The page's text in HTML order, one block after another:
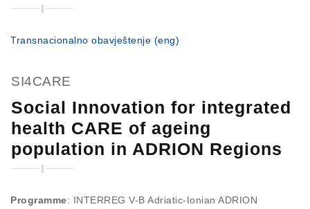
Transnacionalno obavještenje (eng)
SI4CARE
Social Innovation for integrated
health CARE of ageing
population in ADRION Regions
Programme: INTERREG V-B Adriatic-Ionian ADRION